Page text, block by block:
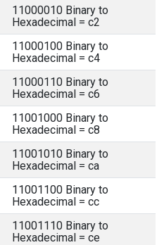
11000010 Binary to
Hexadecimal = c2
11000100 Binary to
Hexadecimal = c4
11000110 Binary to
Hexadecimal = c6
11001000 Binary to
Hexadecimal = c8
11001010 Binary to
Hexadecimal = ca
11001100 Binary to
Hexadecimal = cc
11001110 Binary to
Hexadecimal = ce